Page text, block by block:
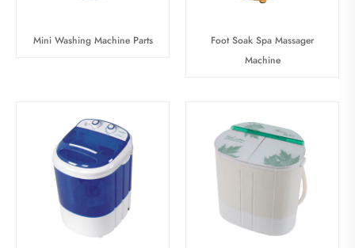
Mini Washing Machine Parts
Foot Soak Spa Massager
Machine